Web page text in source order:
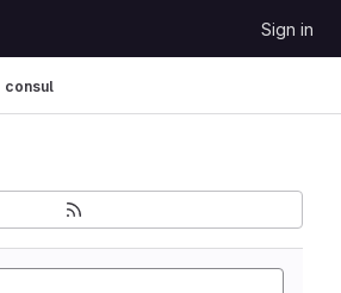
Sign in
consul